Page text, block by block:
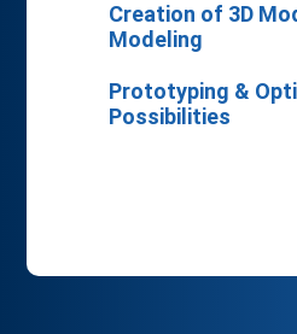
Creation of 3D
Modeling
Prototyping &
Possibilities